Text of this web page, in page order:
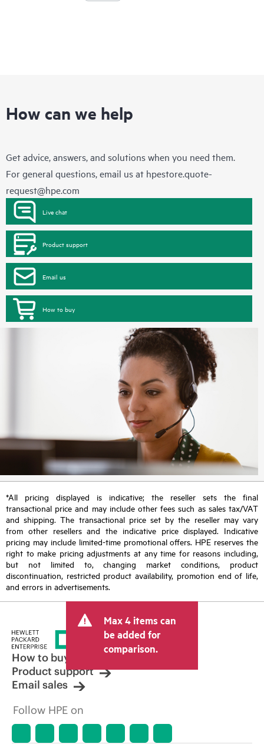
How can we help
Get advice, answers, and solutions when you need them.
For general questions, email us at hpestore.quote-
request@hpe.com
Live chat
Product support
Email us
How to buy
*All pricing displayed is indicative; the reseller sets the final
transactional price and may include other fees such as sales tax/VAT
and shipping. The transactional price set by the reseller may vary
from other resellers and the indicative price displayed. Indicative
pricing may include limited-time promotional offers. HPE reserves the
right to make pricing adjustments at any time for reasons including,
but not limited to, changing market conditions, product
discontinuation, restricted product availability, promotion end of life,
and errors in advertisements.
Max 4 items can
be added for
comparison.
How to buy
Product support
Email sales
Follow HPE on